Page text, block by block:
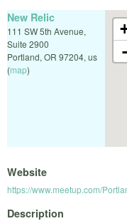
-
New Relic
111 SW 5th Avenue,
Suite 2900
Portland, OR 97204, us
(map)
Website
https://www.meetup.com/
Description